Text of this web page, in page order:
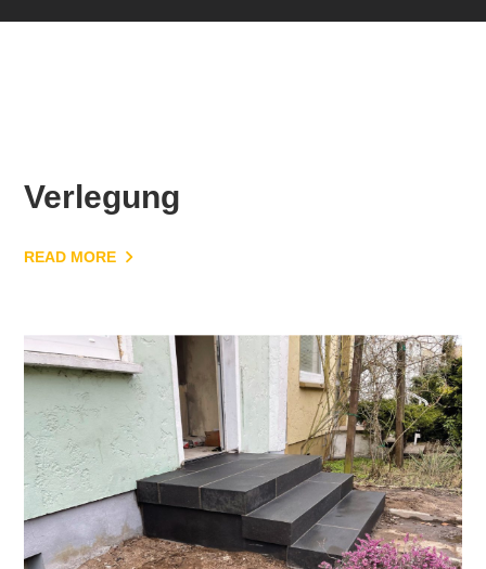
Verlegung
READ MORE